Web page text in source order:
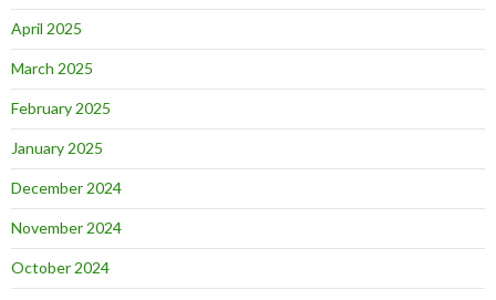
April 2025
March 2025
February 2025
January 2025
December 2024
November 2024
October 2024